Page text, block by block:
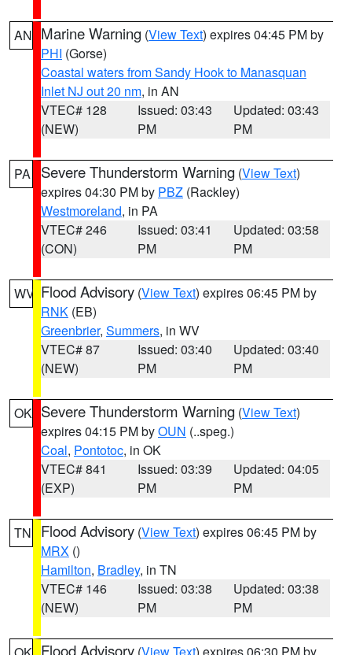
AN Marine Warning (View Text) expires 04:45 PM by
PHI (Gorse)
Coastal waters from Sandy Hook to Manasquan
Inlet NJ out 20 nm, in AN
VTEC# 128
(NEW)
Issued: 03:43
PM
Updated: 03:43
PM
PA Severe Thunderstorm Warning (View Text)
expires 04:30 PM by PBZ (Rackley)
Westmoreland, in PA
VTEC# 246
(CON)
Issued: 03:41
PM
Updated: 03:58
PM
WV Flood Advisory (View Text) expires 06:45 PM by
RNK (EB)
Greenbrier, Summers, in WV
VTEC# 87
(NEW)
Issued: 03:40
PM
Updated: 03:40
PM
OK Severe Thunderstorm Warning (View Text)
expires 04:15 PM byOUN (..speg.)
Coal, Pontotoc, in OK
VTEC# 841
(EXP)
Issued: 03:39
PM
Updated: 04:05
PM
TN Flood Advisory (View Text) expires 06:45 PM by
MRX ()
Hamilton, Bradley, in TN
VTEC# 146
(NEW)
Issued: 03:38
PM
Updated: 03:38
PM
Flood Advisory